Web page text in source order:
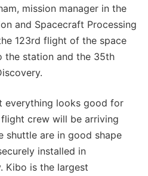
mission manager in the
and Spacecraft Processing
123rd flight of the space
the station and the 35th
everything looks good for
crew will be arriving
shuttle are in good shape
installed in
Kibo is the largest